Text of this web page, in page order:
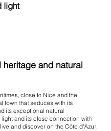
light
and natural
close to Nice and the
town that seduces with its
its exceptional natural
and its close connection with
and discover on the Côte d'Azur.